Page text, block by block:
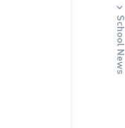
School News